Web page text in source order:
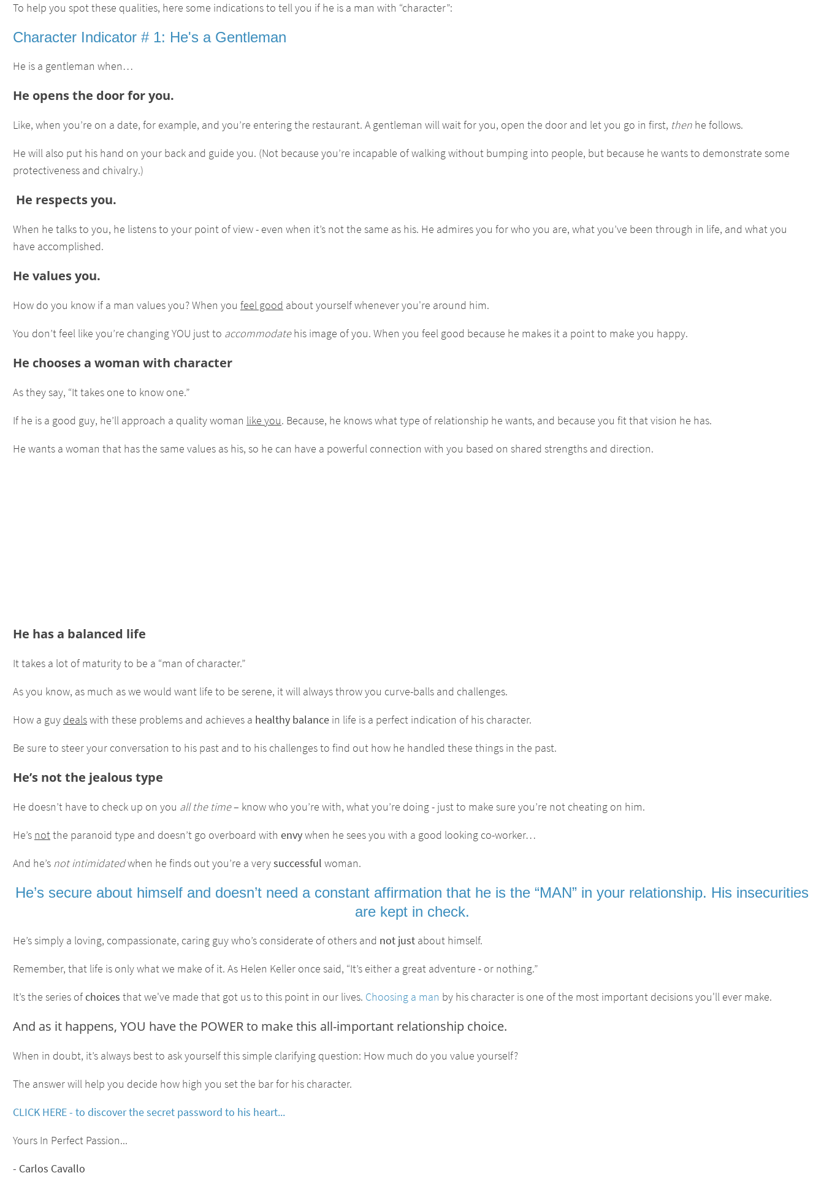
To help you spot these qualities, here some indications to tell you if he is a man with “character”:
Character Indicator # 1: He's a Gentleman
He is a gentleman when…
He opens the door for you.
Like, when you’re on a date, for example, and you’re entering the restaurant. A gentleman will wait for you, open the door and let you go in first, then he follows.
He will also put his hand on your back and guide you. (Not because you’re incapable of walking without bumping into people, but because he wants to demonstrate some
protectiveness and chivalry.)
He respects you.
When he talks to you, he listens to your point of view - even when it’s not the same as his. He admires you for who you are, what you’ve been through in life, and what you
have accomplished.
He values you.
How do you know if a man values you? When you feel good about yourself whenever you're around him.
You don’t feel like you’re changing YOU just to accommodatehis image of you. When you feel good because he makes it a point to make you happy.
He chooses a woman with character
As they say, “It takes one to know one.”
If he is a good guy, he’ll approach a quality woman like you. Because, he knows what type of relationship he wants, and because you fit that vision he has.
He wants a woman that has the same values as his, so he can have a powerful connection with you based on shared strengths and direction.
He has a balanced life
It takes a lot of maturity to be a “man of character.”
As you know, as much as we would want life to be serene, it will always throw you curve-balls and challenges.
How a guy dealswith these problems and achieves a healthy balance in life is a perfect indication of his character.
Be sure to steer your conversation to his past and to his challenges to find out how he handled these things in the past.
He’s not the jealous type
He doesn’t have to check up on you all the time– know who you’re with, what you’re doing - just to make sure you’re not cheating on him.
He’s notthe paranoid type and doesn’t go overboard with envywhen he sees you with a good looking co-worker…
And he’s not intimidatedwhen he finds out you’re a verysuccessful woman.
He’s secure about himself and doesn’t need a constant affirmation that he is the “MAN” in your relationship. His insecurities
are kept in check.
He’s simply a loving, compassionate, caring guy who’s considerate of others and not just about himself.
Remember, that life is only what we make of it. As Helen Keller once said, “It’s either a great adventure - or nothing.”
It’s the series ofchoices that we've made that got us to this point in our lives. Choosing a man by his character is one of the most important decisions you'll ever make.
And as it happens, YOU have the POWER to make this all-important relationship choice.
When in doubt, it’s always best to ask yourself this simple clarifying question: How much do you value yourself?
The answer will help you decide how high you set the bar for his character.
CLICK HERE - to discover the secret password to his heart...
Yours In Perfect Passion...
- Carlos Cavallo